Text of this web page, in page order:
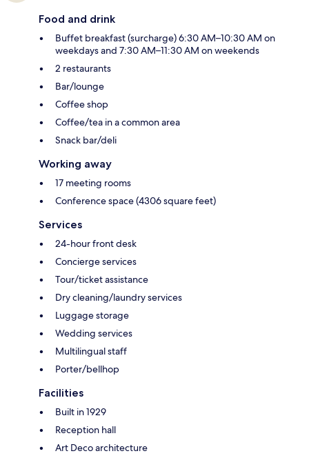
Food and drink
Buffet breakfast (surcharge) 6:30 AM–10:30 AM on
weekdays and 7:30 AM–11:30 AM on weekends
2 restaurants
Bar/lounge
Coffee shop
Coffee/tea in a common area
Snack bar/deli
Working away
17 meeting rooms
Conference space (4306 square feet)
Services
24-hour front desk
Concierge services
Tour/ticket assistance
Dry cleaning/laundry services
Luggage storage
Wedding services
Multilingual staff
Porter/bellhop
Facilities
Built in 1929
Reception hall
Art Deco architecture